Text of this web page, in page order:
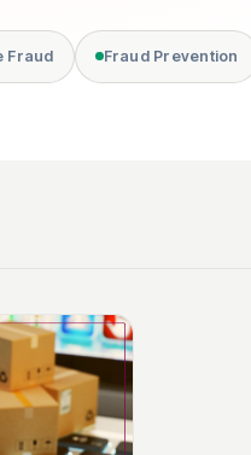
Fraud Fraud Prevention